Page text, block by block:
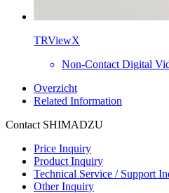
TRViewX
Non-Contact Digital
Overzicht
Related Information
Contact SHIMADZU
Price Inquiry
Product Inquiry
Technical Service / Support
Other Inquiry